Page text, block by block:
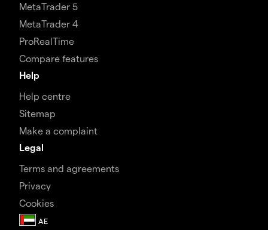
MetaTrader 5
MetaTrader 4
ProRealTime
Compare features
Help
Help centre
Sitemap
Make a complaint
Legal
Terms and agreements
Privacy
Cookies